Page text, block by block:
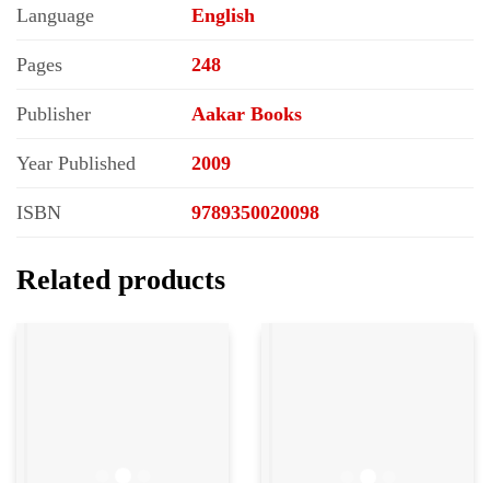
Language English
Pages 248
Publisher Aakar Books
Year Published 2009
ISBN 9789350020098
Related products